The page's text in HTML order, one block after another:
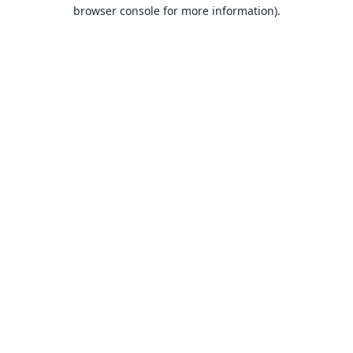
browser console for more information).